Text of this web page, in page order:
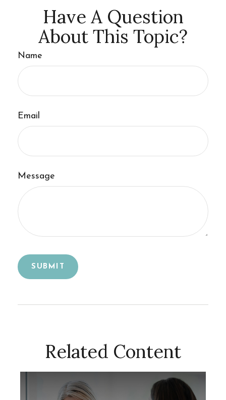
Have A Question
About This Topic?
Name
Email
Message
Related Content